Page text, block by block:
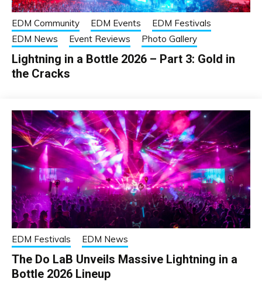
EDM Community EDM Events
EDM Festivals
EDM News
Event Reviews Photo Gallery
Lightning in a Bottle 2026 – Part 3: Gold in
the Cracks
EDM Festivals EDM News
The Do LaB Unveils Massive Lightning in a
Bottle 2026 Lineup